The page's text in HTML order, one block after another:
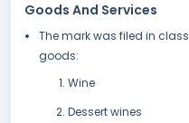
Goods And Services
The mark was filed in class
goods:
Wine
Dessert wines